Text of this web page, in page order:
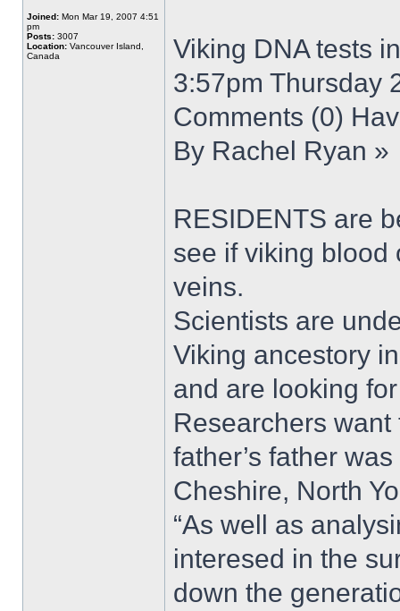
Joined: Mon Mar 19, 2007 4:51
pm
Posts: 3007
Location: Vancouver Island,
Canada
Viking DNA tests
3:57pm Thursday
Comments (0)
By Rachel Ryan »
RESIDENTS are
see if viking blood
veins.
Scientists are
Viking ancestory
and are looking
Researchers
father’s father
Cheshire, North
“As well as
interesed in the
down the